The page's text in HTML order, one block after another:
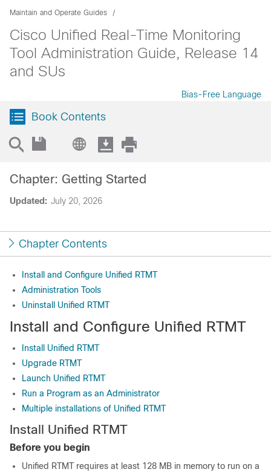
Maintain and Operate Guides
Cisco Unified Real-Time Monitoring
Tool Administration Guide, Release 14
and SUs
Bias-Free Language
Book Contents
Updated: July 20, 2026
Chapter: Getting Started
Chapter Contents
Install and Configure Unified RTMT
Administration Tools
Uninstall Unified RTMT
Install and Configure Unified RTMT
Install Unified RTMT
Upgrade RTMT
Launch Unified RTMT
Run a Program as an Administrator
Multiple installations of Unified RTMT
Install Unified RTMT
Before you begin
Unified RTMT requires at least 128 MB in memory to run on a